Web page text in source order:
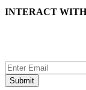
INTERACT